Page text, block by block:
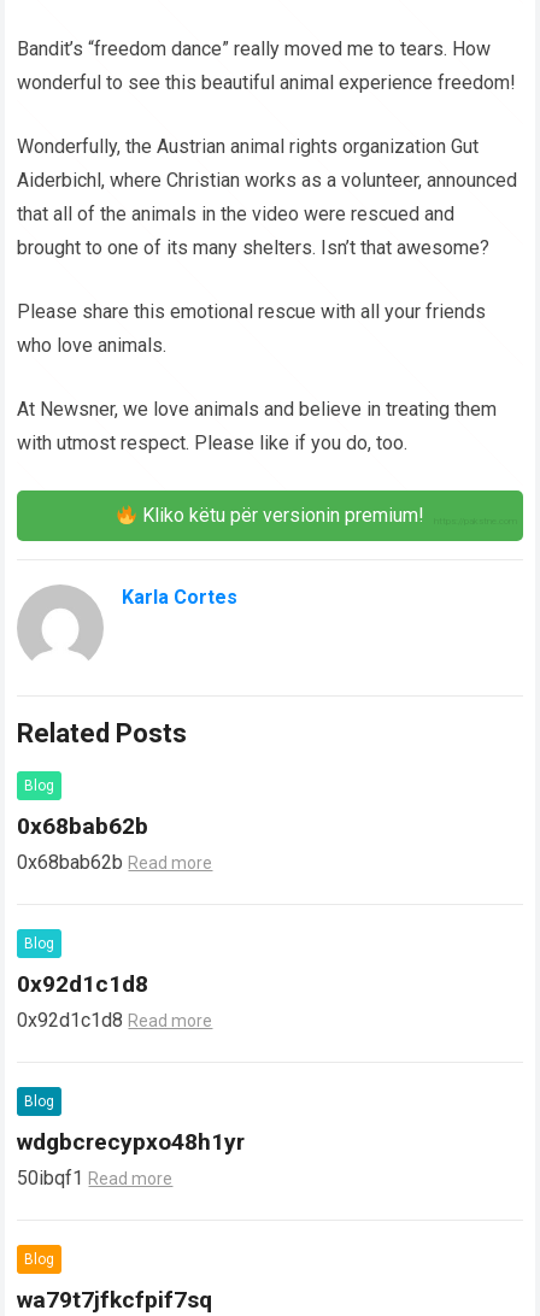
Bandit’s “freedom dance” really moved me to tears. How
wonderful to see this beautiful animal experience freedom!
Wonderfully, the Austrian animal rights organization Gut
Aiderbichl, where Christian works as a volunteer, announced
that all of the animals in the video were rescued and
brought to one of its many shelters. Isn’t that awesome?
Please share this emotional rescue with all your friends
who love animals.
At Newsner, we love animals and believe in treating them
with utmost respect. Please like if you do, too.
Kliko këtu për versionin premium!
Karla Cortes
Related Posts
Blog
0x68bab62b
0x68bab62b Read more
Blog
0x92d1c1d8
0x92d1c1d8 Read more
Blog
wdgbcrecypxo48h1yr
50ibqf1 Read more
Blog
wa79t7jfkcfpif7sq